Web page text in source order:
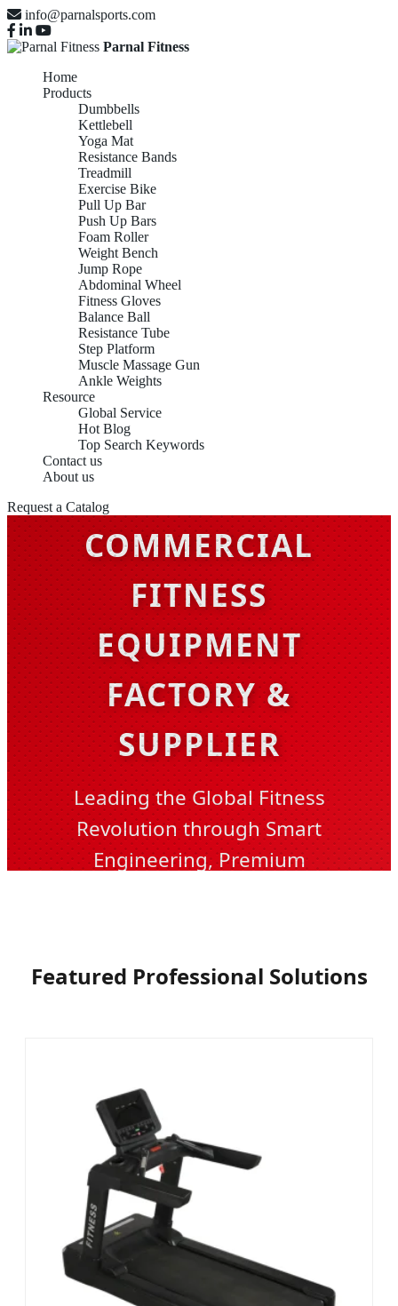
info@parnalsports.com
Parnal Fitness
Home
Products
Dumbbells
Kettlebell
Yoga Mat
Resistance Bands
Treadmill
Exercise Bike
Pull Up Bar
Push Up Bars
Foam Roller
Weight Bench
Jump Rope
Abdominal Wheel
Fitness Gloves
Balance Ball
Resistance Tube
Step Platform
Muscle Massage Gun
Ankle Weights
Resource
Global Service
Hot Blog
Top Search Keywords
Contact us
About us
Request a CatalogCHINA OEM
COMMERCIAL
FITNESS
EQUIPMENT
FACTORY &
SUPPLIER
Leading the Global Fitness
Revolution through Smart
Engineering, Premium
Featured Professional Solutions